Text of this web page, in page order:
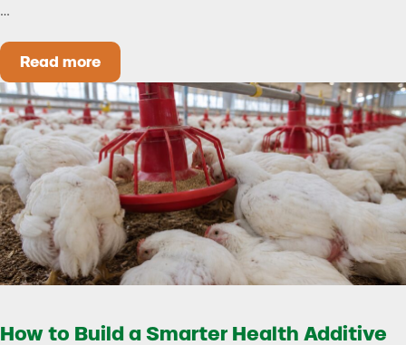
…
Read moreCould Early Weaning Protect Your Herd During
How to Build a Smarter Health Additive